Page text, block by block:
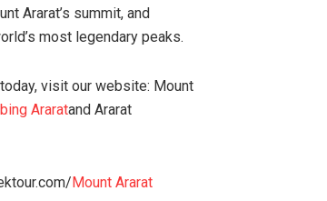
Ararat’s summit, and
most legendary peaks.
visit our website: Mount
Araratand Ararat
Mount Ararat